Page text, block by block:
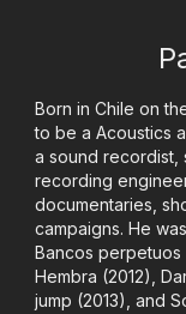
Born in Chile on
to be a Acoustics
a sound recordist,
recording
documentaries,
campaigns. He
Bancos perpetuos
Hembra (2012),
jump (2013), and